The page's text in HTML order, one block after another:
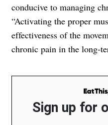
conducive to managing
“Activating the proper
effectiveness of the
chronic pain in the long-
Sign up for